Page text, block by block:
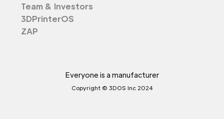
Team & Investors
3DPrinterOS
ZAP
Everyone is a manufacturer
Copyright © 3DOS Inc 2024